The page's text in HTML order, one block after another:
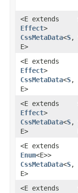
<E extends
Effect>
CssMetaData<S,​
E>
<E extends
Effect>
CssMetaData<S,​
E>
<E extends
Effect>
CssMetaData<S,​
E>
<E extends
Enum<E>>
CssMetaData<S,​
E>
<E extends